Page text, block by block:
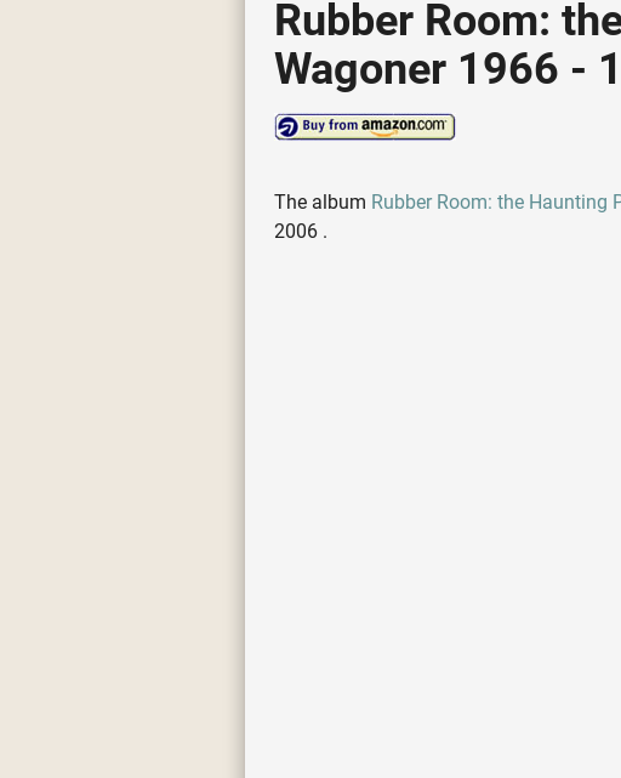
Rubber Room:
Wagoner 1966 -
The album Rubber Room: the Haunting
2006 .